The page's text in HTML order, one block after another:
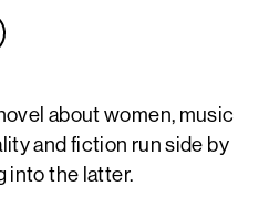
about women, music
and fiction run side by
into the latter.